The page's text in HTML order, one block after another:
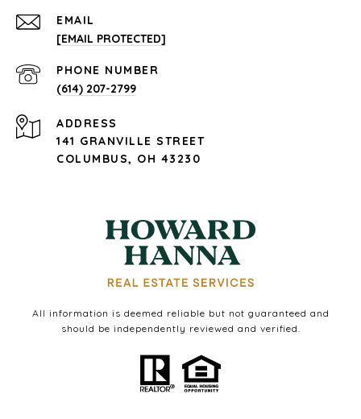
EMAIL
[EMAIL PROTECTED]
PHONE NUMBER
(614) 207-2799
ADDRESS
141 GRANVILLE STREET
COLUMBUS, OH 43230
All information is deemed reliable but not guaranteed and
should be independently reviewed and verified.